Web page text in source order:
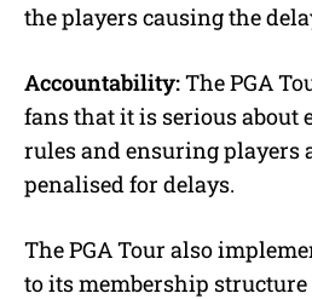
the players causing the
Accountability:The PGA
fans that it is serious
rules and ensuring players
penalised for delays.
The PGA Tour also
to its membership